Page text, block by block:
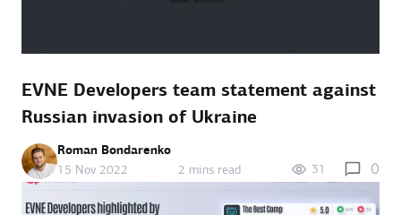
EVNE Developers team statement against
Russian invasion of Ukraine
Roman Bondarenko
15 Nov 2022
2 mins read 31 0